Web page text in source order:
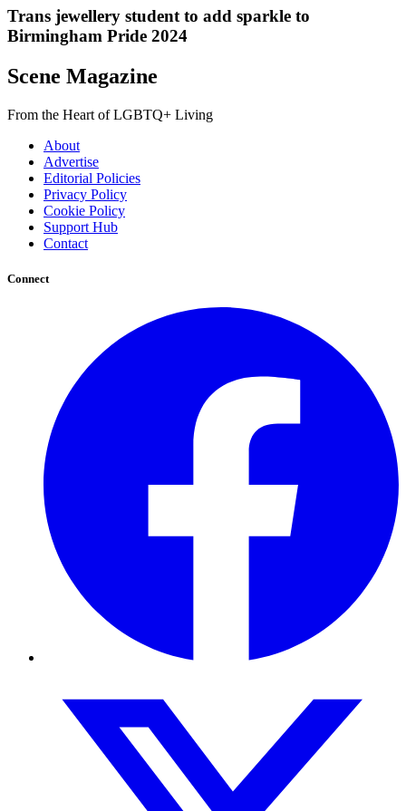
Trans jewellery student to add sparkle to
Birmingham Pride 2024
Scene Magazine
From the Heart of LGBTQ+ Living
About
Advertise
Editorial Policies
Privacy Policy
Cookie Policy
Support Hub
Contact
Connect